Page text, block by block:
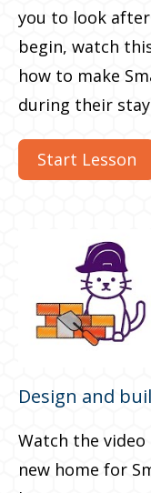
you to look after
begin, watch
how to make
during their
Start Lesson
Design and
Watch the
new home for